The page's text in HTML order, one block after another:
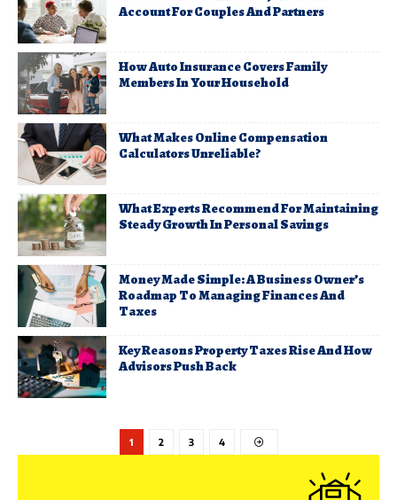
Account For Couples And Partners
How Auto Insurance Covers Family
Members In Your Household
What Makes Online Compensation
Calculators Unreliable?
What Experts Recommend For Maintaining
Steady Growth In Personal Savings
Money Made Simple: A Business Owner’s
Roadmap To Managing Finances And
Taxes
Key Reasons Property Taxes Rise And How
Advisors Push Back
1 2 3 4